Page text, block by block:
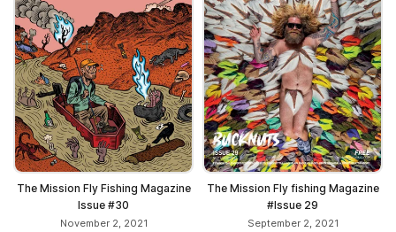
The Mission Fly Fishing Magazine
Issue #30
November 2, 2021
The Mission Fly fishing Magazine
#Issue 29
September 2, 2021